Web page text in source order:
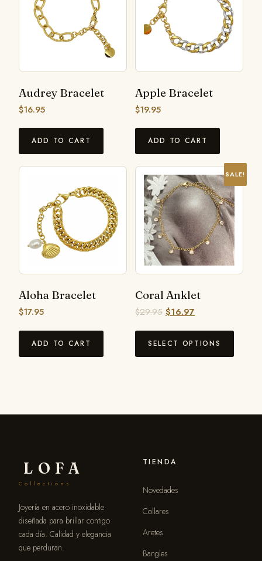
Audrey Bracelet
$16.95
ADD TO CART
Apple Bracelet
$19.95
ADD TO CART
Aloha Bracelet
$17.95
ADD TO CART
SALE!
Coral Anklet
$29.95 $16.97
SELECT OPTIONS
LOFA
Collections
Joyería en acero inoxidable
diseñada para brillar contigo
cada día. Calidad y elegancia
que perduran.
TIENDA
Novedades
Collares
Aretes
Bangles